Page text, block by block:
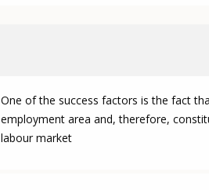
One of the success factors is the fact
employment area and, therefore,
labour market